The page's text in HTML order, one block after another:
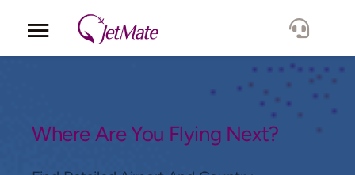
Where Are You Flying Next?